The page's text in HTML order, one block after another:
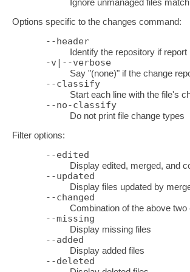
Ignore unmanaged files
Options specific to the changes command:
--header
Identify the repository if
-v|--verbose
Say "(none)" if the change
--classify
Start each line with the file's
--no-classify
Do not print file change types
Filter options:
--edited
Display edited, merged, and
--updated
Display files updated by
--changed
Combination of the above two
--missing
Display missing files
--added
Display added files
--deleted